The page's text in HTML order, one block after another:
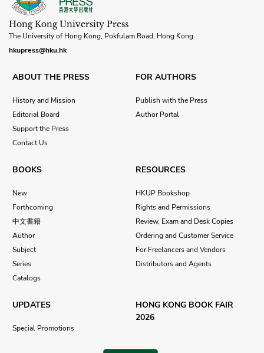
Hong Kong University Press
The University of Hong Kong, Pokfulam Road, Hong Kong
hkupress@hku.hk
ABOUT THE PRESS
History and Mission
Editorial Board
Support the Press
Contact Us
FOR AUTHORS
Publish with the Press
Author Portal
BOOKS
New
Forthcoming
中文書籍
Author
Subject
Series
Catalogs
RESOURCES
HKUP Bookshop
Rights and Permissions
Review, Exam and Desk Copies
Ordering and Customer Service
For Freelancers and Vendors
Distributors and Agents
UPDATES
Special Promotions
HONG KONG BOOK FAIR
2026